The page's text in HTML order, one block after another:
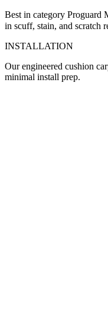
Best in category Proguard
in scuff, stain, and scratch
INSTALLATION
Our engineered cushion
minimal install prep.